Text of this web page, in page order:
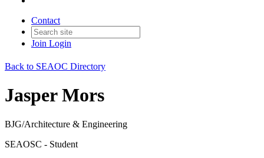
Contact
Join Login
Back to SEAOC Directory
Jasper Mors
BJG/Architecture & Engineering
SEAOSC - Student